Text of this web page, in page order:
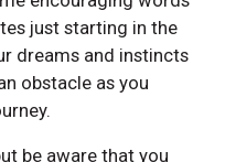
just starting in the
dreams and instincts
obstacle as you
be aware that you